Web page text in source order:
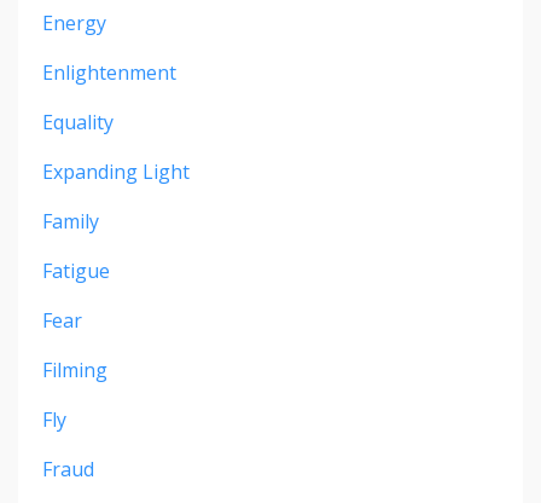
Energy
Enlightenment
Equality
Expanding Light
Family
Fatigue
Fear
Filming
Fly
Fraud